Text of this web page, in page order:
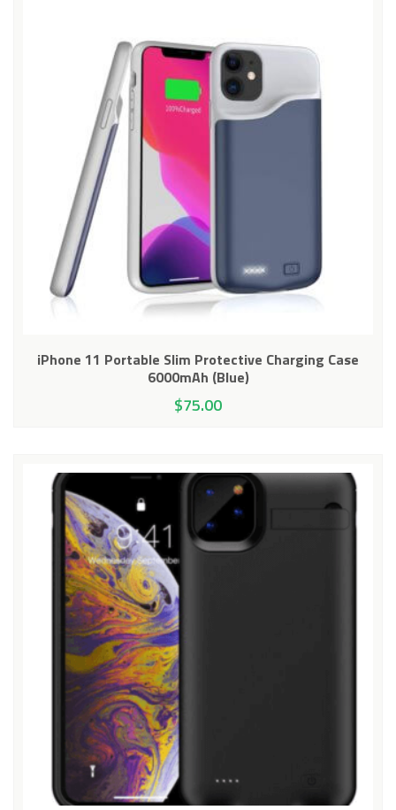
iPhone 11 Portable Slim Protective Charging Case
6000mAh (Blue)
$75.00